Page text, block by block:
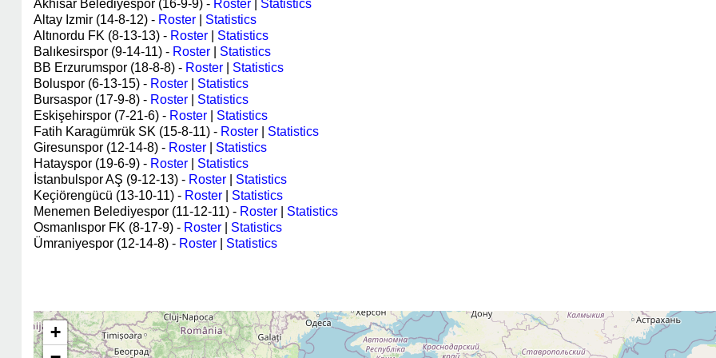
Akhisar Belediyespor (16-9-9) - Roster
Statistics
Altay Izmir (14-8-12) - Roster
Statistics
Altınordu FK (8-13-13) - Roster
Statistics
Balıkesirspor (9-14-11) - Roster
Statistics
BB Erzurumspor (18-8-8) - Roster
Statistics
Boluspor (6-13-15) - Roster
Statistics
Bursaspor (17-9-8) - Roster
Statistics
Eskişehirspor (7-21-6) - Roster
Statistics
Fatih Karagümrük SK (15-8-11) - Roster
Statistics
Giresunspor (12-14-8) - Roster
Statistics
Hatayspor (19-6-9) - Roster
Statistics
İstanbulspor AŞ (9-12-13) - Roster
Statistics
Keçiörengücü (13-10-11) - Roster
Statistics
Menemen Belediyespor (11-12-11) - Roster
Statistics
Osmanlıspor FK (8-17-9) - Roster
Statistics
Ümraniyespor (12-14-8) - Roster Statistics
+